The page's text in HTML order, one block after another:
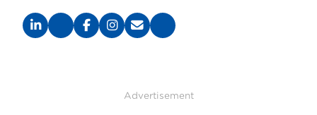
Advertisement